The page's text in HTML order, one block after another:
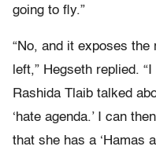
going to fly.”
“No, and it exposes the
left,” Hegseth replied.
Rashida Tlaib talked
‘hate agenda.’ I can
that she has a ‘Hamas